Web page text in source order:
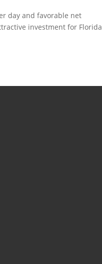
day and favorable net
investment for Florida